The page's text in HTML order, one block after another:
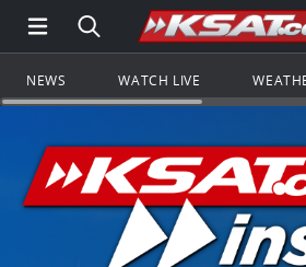
Open Main Menu
Search all of
NEWS WATCH LIVE